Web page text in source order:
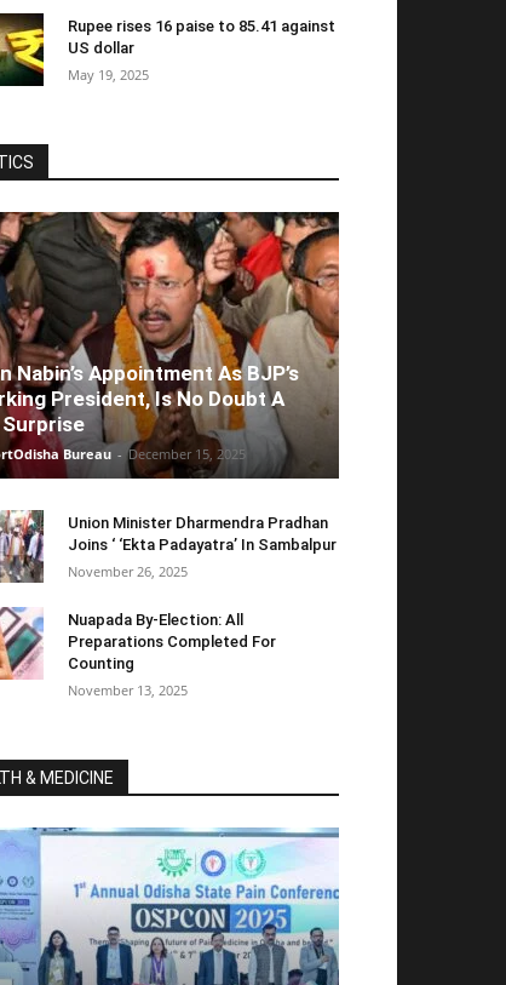
Rupee rises 16 paise to 85.41 against
US dollar
May 19, 2025
Nabin’s Appointment As BJP’s
President, Is No Doubt A
Surprise
Bureau - December 15, 2025
Union Minister Dharmendra Pradhan
Joins ‘ ‘Ekta Padayatra’ In Sambalpur
November 26, 2025
Nuapada By-Election: All
Preparations Completed For
Counting
November 13, 2025
& MEDICINE